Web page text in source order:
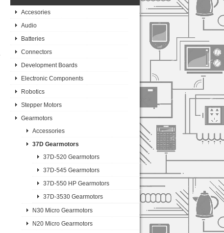
Accesories
Audio
Batteries
Connectors
Development Boards
Electronic Components
Robotics
Stepper Motors
Gearmotors
Accessories
37D Gearmotors
37D-520 Gearmotors
37D-545 Gearmotors
37D-550 HP Gearmotors
37D-3530 Gearmotors
N30 Micro Gearmotors
N20 Micro Gearmotors